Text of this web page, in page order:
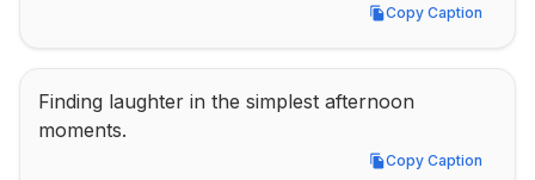
Copy Caption
Copy Caption
Finding laughter in the simplest afternoon
moments.
Copy Caption
Copy Caption